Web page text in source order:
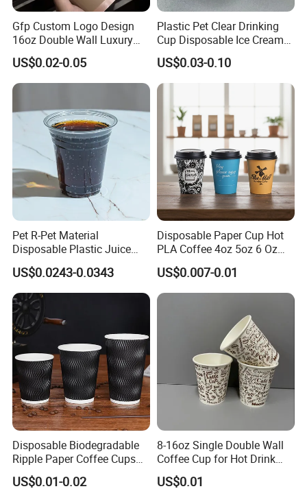
Gfp Custom Logo Design
16oz Double Wall Luxury
Rose Gold Stamping Touch
Coffee Paper Cup for
Takeout Packaging
US$0.02-0.05
Plastic Pet Clear Drinking
Cup Disposable Ice Cream
Cups with Logo Custom
US$0.03-0.10
Pet R-Pet Material
Disposable Plastic Juice
Boba Drink Cold Beverage
Cup
US$0.0243-0.0343
Disposable Paper Cup Hot
PLA Coffee 4oz 5oz 6 Oz
7oz 8oz Paper Cups with
Logo Single/Double Wall
Paper Cup
US$0.007-0.01
Disposable Biodegradable
Ripple Paper Coffee Cups
Disposable Tea Cups
US$0.01-0.02
8-16oz Single Double Wall
Coffee Cup for Hot Drink
Disposable Paper Cups
US$0.01